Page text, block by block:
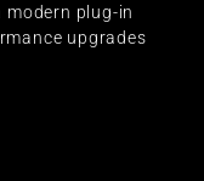
modern plug-in
upgrades